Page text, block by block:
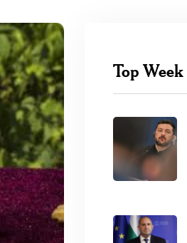
Top Week